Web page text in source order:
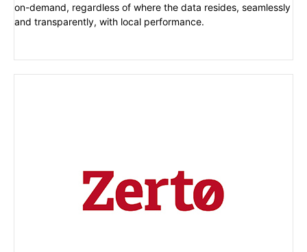
on-demand, regardless of where the data resides, seamlessly
and transparently, with local performance.